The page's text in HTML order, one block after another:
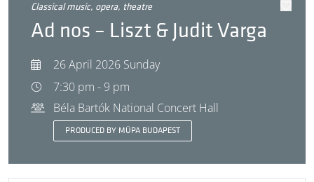
classical music, opera, theatre
Ad nos – Liszt & Judit Varga
26 April 2026 Sunday
7:30 pm - 9 pm
Béla Bartók National Concert Hall
PRODUCED BY MÜPA BUDAPEST